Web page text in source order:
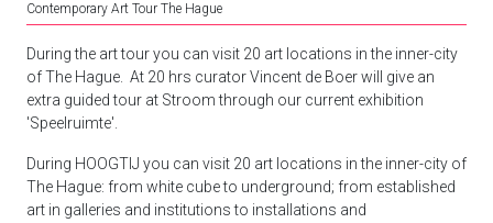
Contemporary Art Tour The Hague
During the art tour you can visit 20 art locations in the inner-city
of The Hague. At 20 hrs curator Vincent de Boer will give an
extra guided tour at Stroom through our current exhibition
'Speelruimte'.
During HOOGTIJ you can visit 20 art locations in the inner-city of
The Hague: from white cube to underground; from established
art in galleries and institutions to installations and